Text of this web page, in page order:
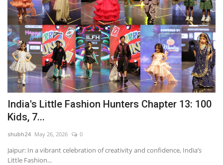
India's Little Fashion Hunters Chapter 13: 100
Kids, 7...
shubh24 May 26, 2026 0
Jaipur: In a vibrant celebration of creativity and confidence, India’s
Little Fashion...